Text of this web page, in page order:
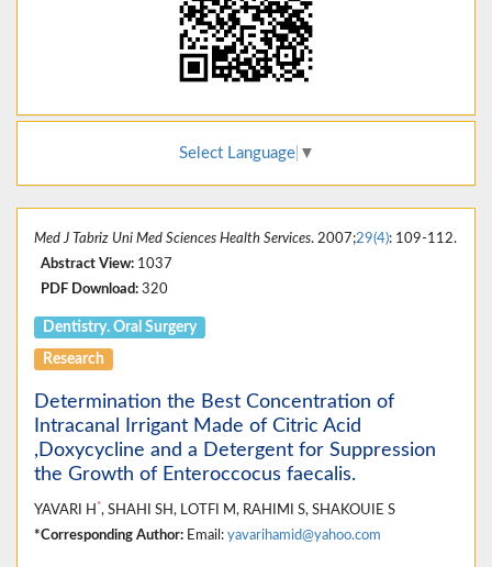
Select Language ▼
Med J Tabriz Uni Med Sciences Health Services. 2007;29(4): 109-112.
Abstract View: 1037
PDF Download: 320
Dentistry. Oral Surgery
Research
Determination the Best Concentration of
Intracanal Irrigant Made of Citric Acid
,Doxycycline and a Detergent for Suppression
the Growth of Enteroccocus faecalis.
YAVARI H *, SHAHI SH, LOTFI M, RAHIMI S, SHAKOUIE S
*Corresponding Author: Email: yavarihamid@yahoo.com